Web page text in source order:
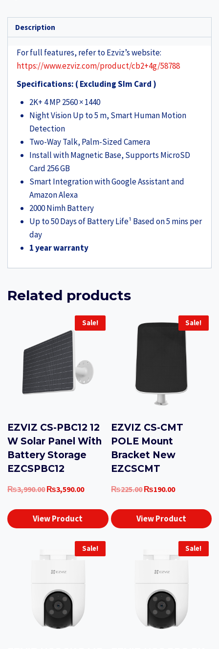
Description
For full features, refer to Ezviz’s website:
https://www.ezviz.com/product/cb2+4g/58788
Specifications: ( Excluding SIm Card )
2K+ 4 MP 2560 × 1440
Night Vision Up to 5 m, Smart Human Motion
Detection
Two-Way Talk, Palm-Sized Camera
Install with Magnetic Base, Supports MicroSD
Card 256 GB
Smart Integration with Google Assistant and
Amazon Alexa
2000 Nimh Battery
Up to 50 Days of Battery Life¹ Based on 5 mins per
day
1 year warranty
Related products
Sale!
EZVIZ CS-PBC12 12
W Solar Panel With
Battery Storage
EZCSPBC12
₨3,990.00 Original
was:
₨3,590.00Current
₨3,590.00.
View Product
Sale!
EZVIZ CS-CMT
POLE Mount
Bracket New
EZCSCMT
₨225.00 Original
was:
₨190.00Current
₨190.00.
View Product
Sale! Sale!